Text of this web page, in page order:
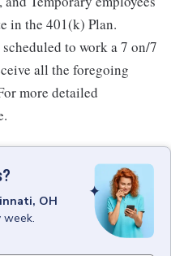
in the 401(k) Plan.
to work a 7 on/7
all the foregoing
more detailed
OH
week.